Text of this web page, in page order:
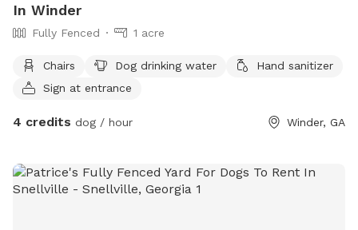
In Winder
Fully Fenced 1 acre
Chairs Dog drinking water
Hand sanitizer
Sign at entrance
4 credits dog / hour Winder, GA